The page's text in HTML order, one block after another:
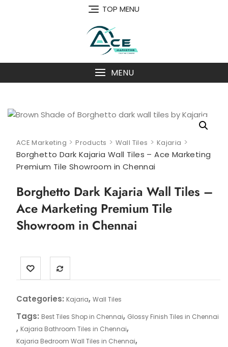
TOP MENU
MENU
ACE Marketing >Products > Wall Tiles > Kajaria >
Borghetto Dark Kajaria Wall Tiles – Ace Marketing
Premium Tile Showroom in Chennai
Borghetto Dark Kajaria Wall Tiles –
Ace Marketing Premium Tile
Showroom in Chennai
Categories: Kajaria, Wall Tiles
Tags: Best Tiles Shop in Chennai, Glossy Finish Tiles in Chennai
, Kajaria Bathroom Tiles in Chennai,
Kajaria Bedroom Wall Tiles in Chennai,